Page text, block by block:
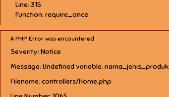
Line: 315
Function: require_once
A PHP Error was encountered
Severity: Notice
Message: Undefined variable: nama_jenis_produk
Filename: controllers/Home.php